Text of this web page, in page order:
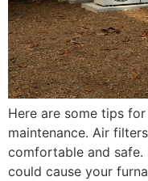
Here are some tips
maintenance. Air
comfortable and
could cause your